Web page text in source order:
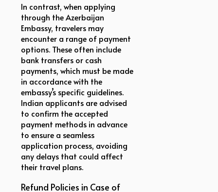
In contrast, when applying
through the Azerbaijan
Embassy, travelers may
encounter a range of payment
options. These often include
bank transfers or cash
payments, which must be made
in accordance with the
embassy’s specific guidelines.
Indian applicants are advised
to confirm the accepted
payment methods in advance
to ensure a seamless
application process, avoiding
any delays that could affect
their travel plans.
Refund Policies in Case of